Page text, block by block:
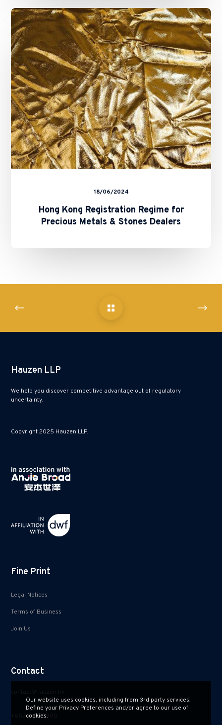
Hong
Kong
Registration
Regime
for
Precious
Metals
&
Stones
Dealers
18/06/2024
Hong Kong Registration Regime for
Precious Metals & Stones Dealers
Hauzen LLP
We help you discover competitive advantage out of regulatory
uncertainty.
Copyright 2025 Hauzen LLP.
Fine Print
Legal Notices
Terms of Business
Join Us
Contact
+852 2150 2900
Our website uses cookies, including from 3rd party services.
Define your Privacy Preferences and/or agree to our use of
cookies.